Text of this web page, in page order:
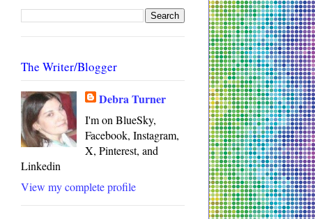
The Writer/Blogger
Debra Turner
I'm on BlueSky,
Facebook, Instagram,
X, Pinterest, and
Linkedin
View my complete profile